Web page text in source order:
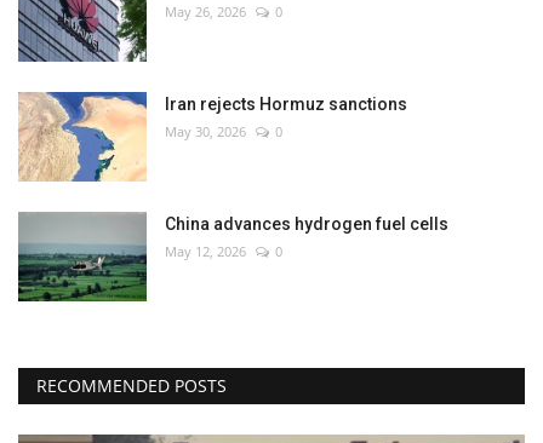
World Affairs
May 26, 2026 0
Iran rejects Hormuz sanctions
May 30, 2026 0
China advances hydrogen fuel cells
May 12, 2026 0
RECOMMENDED POSTS